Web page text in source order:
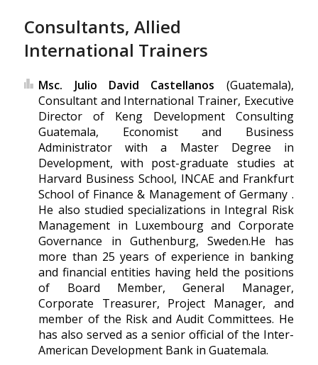
Consultants, Allied
International Trainers
Msc. Julio David Castellanos (Guatemala),
Consultant and International Trainer, Executive
Director of Keng Development Consulting
Guatemala, Economist and Business
Administrator with a Master Degree in
Development, with post-graduate studies at
Harvard Business School, INCAE and Frankfurt
School of Finance & Management of Germany .
He also studied specializations in Integral Risk
Management in Luxembourg and Corporate
Governance in Guthenburg, Sweden.He has
more than 25 years of experience in banking
and financial entities having held the positions
of Board Member, General Manager,
Corporate Treasurer, Project Manager, and
member of the Risk and Audit Committees. He
has also served as a senior official of the Inter-
American Development Bank in Guatemala.